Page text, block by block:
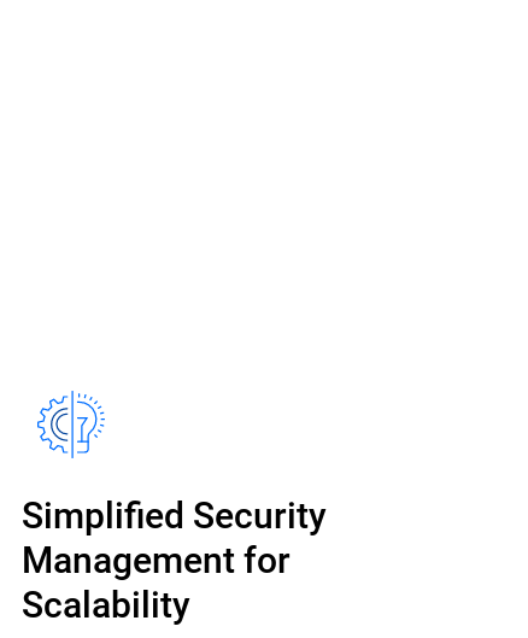
Simplified Security
Management for
Scalability